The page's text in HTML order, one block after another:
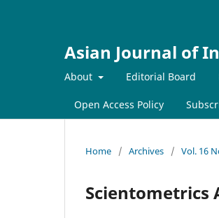
Asian Journal of
About Editorial Board
Open Access Policy
Home / Archives / Vol. 16
Scientometrics